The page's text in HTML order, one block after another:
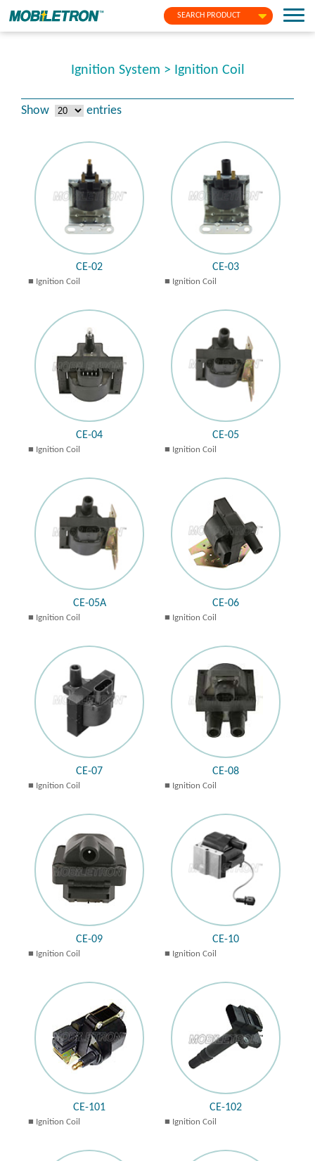
SEARCH PRODUCT
Ignition System > Ignition Coil
Show entries
CE-02
Ignition Coil
CE-03
Ignition Coil
CE-04
Ignition Coil
CE-05
Ignition Coil
CE-05A
Ignition Coil
CE-06
Ignition Coil
CE-07
Ignition Coil
CE-08
Ignition Coil
CE-09
Ignition Coil
CE-10
Ignition Coil
CE-101
Ignition Coil
CE-102
Ignition Coil